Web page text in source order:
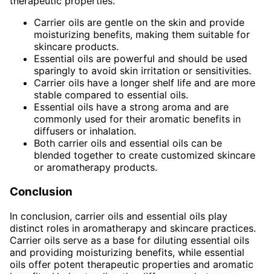
Carrier oils are gentle on the skin and provide
moisturizing benefits, making them suitable for
skincare products.
Essential oils are powerful and should be used
sparingly to avoid skin irritation or sensitivities.
Carrier oils have a longer shelf life and are more
stable compared to essential oils.
Essential oils have a strong aroma and are
commonly used for their aromatic benefits in
diffusers or inhalation.
Both carrier oils and essential oils can be
blended together to create customized skincare
or aromatherapy products.
Conclusion
In conclusion, carrier oils and essential oils play
distinct roles in aromatherapy and skincare practices.
Carrier oils serve as a base for diluting essential oils
and providing moisturizing benefits, while essential
oils offer potent therapeutic properties and aromatic